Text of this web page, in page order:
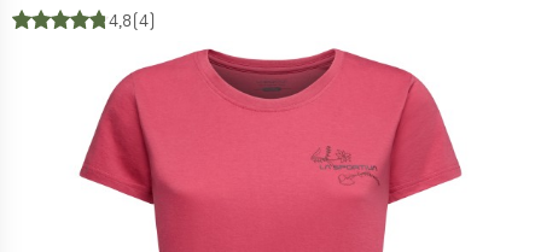
4,8(4)